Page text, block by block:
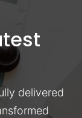
delivered